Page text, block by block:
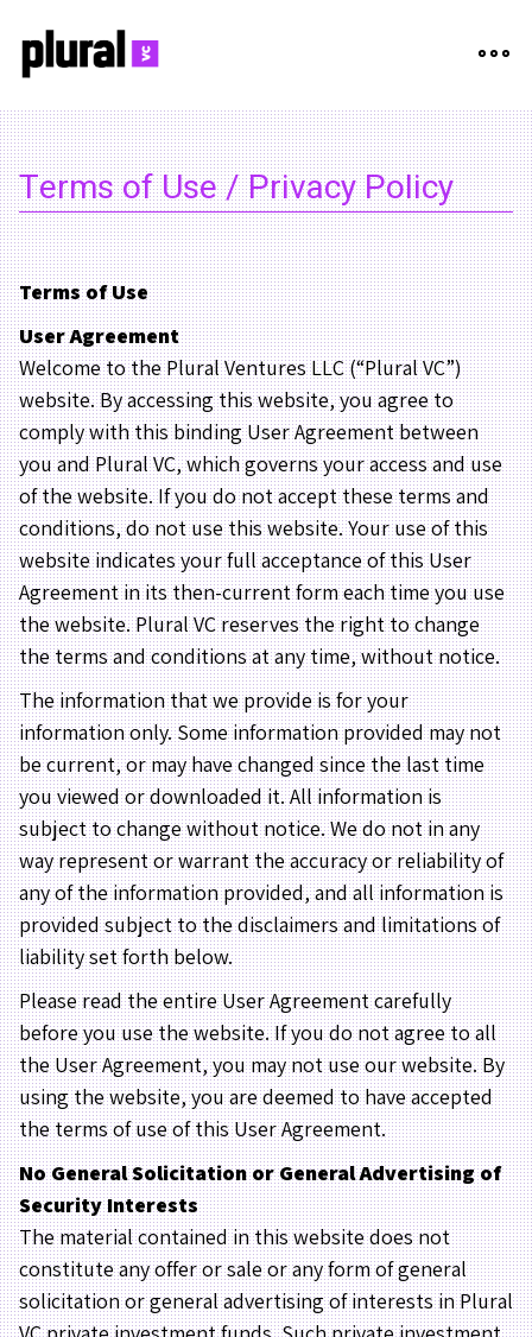
Terms of Use / Privacy Policy
Terms of Use
User Agreement
Welcome to the Plural Ventures LLC (“Plural VC”)
website. By accessing this website, you agree to
comply with this binding User Agreement between
you and Plural VC, which governs your access and use
of the website. If you do not accept these terms and
conditions, do not use this website. Your use of this
website indicates your full acceptance of this User
Agreement in its then-current form each time you use
the website. Plural VC reserves the right to change
the terms and conditions at any time, without notice.
The information that we provide is for your
information only. Some information provided may not
be current, or may have changed since the last time
you viewed or downloaded it. All information is
subject to change without notice. We do not in any
way represent or warrant the accuracy or reliability of
any of the information provided, and all information is
provided subject to the disclaimers and limitations of
liability set forth below.
Please read the entire User Agreement carefully
before you use the website. If you do not agree to all
the User Agreement, you may not use our website. By
using the website, you are deemed to have accepted
the terms of use of this User Agreement.
No General Solicitation or General Advertising of
Security Interests
The material contained in this website does not
constitute any offer or sale or any form of general
solicitation or general advertising of interests in Plural